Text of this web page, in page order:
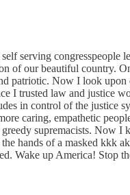
serving congresspeople
of our beautiful country.
patriotic. Now I look upon
I trusted law and justice
in control of the justice
caring, empathetic
supremacists. Now I
hands of a masked kkk
Wake up America! Stop